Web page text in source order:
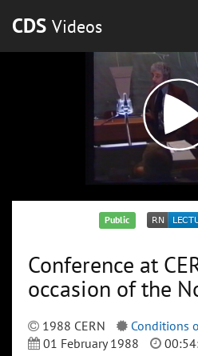
CDS Videos
Public
Conference at
occasion of the
1988 CERN
Conditions
01 February 1988